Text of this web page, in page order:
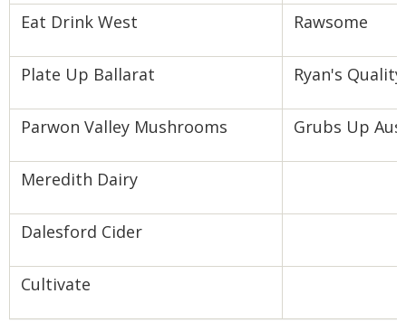
Eat Drink West Rawsome
Plate Up Ballarat Ryan's
Parwon Valley Mushrooms Grubs Up
Meredith Dairy
Dalesford Cider
Cultivate